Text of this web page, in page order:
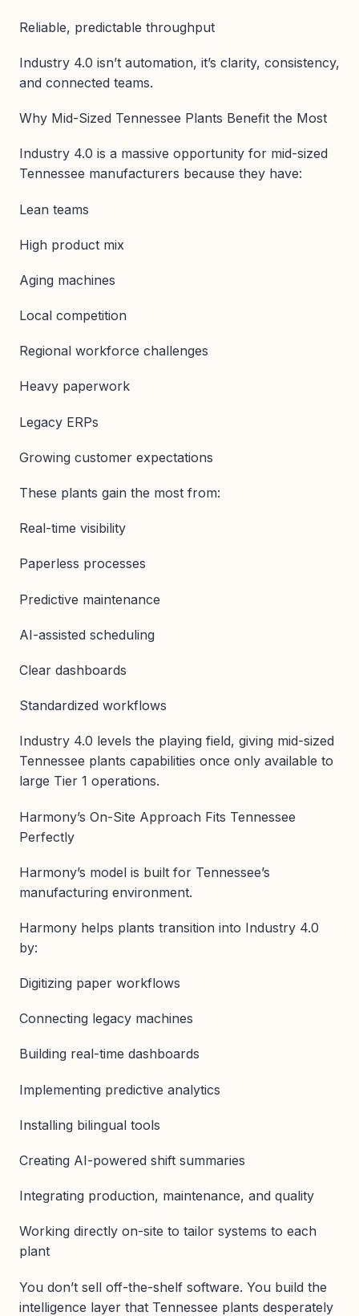
Reliable, predictable throughput
Industry 4.0 isn’t automation, it’s clarity, consistency,
and connected teams.
Why Mid-Sized Tennessee Plants Benefit the Most
Industry 4.0 is a massive opportunity for mid-sized
Tennessee manufacturers because they have:
Lean teams
High product mix
Aging machines
Local competition
Regional workforce challenges
Heavy paperwork
Legacy ERPs
Growing customer expectations
These plants gain the most from:
Real-time visibility
Paperless processes
Predictive maintenance
AI-assisted scheduling
Clear dashboards
Standardized workflows
Industry 4.0 levels the playing field, giving mid-sized
Tennessee plants capabilities once only available to
large Tier 1 operations.
Harmony’s On-Site Approach Fits Tennessee
Perfectly
Harmony’s model is built for Tennessee’s
manufacturing environment.
Harmony helps plants transition into Industry 4.0
by:
Digitizing paper workflows
Connecting legacy machines
Building real-time dashboards
Implementing predictive analytics
Installing bilingual tools
Creating AI-powered shift summaries
Integrating production, maintenance, and quality
Working directly on-site to tailor systems to each
plant
You don’t sell off-the-shelf software. You build the
intelligence layer that Tennessee plants desperately